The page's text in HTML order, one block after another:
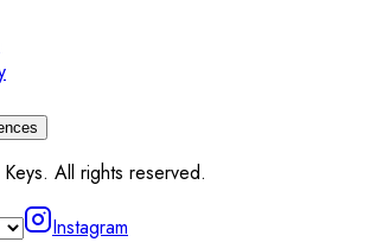
All rights reserved.
Instagram